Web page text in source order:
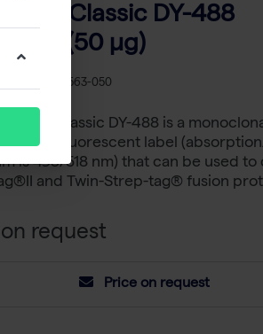
Classic DY-488
(50 µg)
IB 2-1563-050
Classic DY-488 is a
to a fluorescent label
is 493/518 nm) that can be used
and Twin-Strep-tag® fusion
request
Price on request